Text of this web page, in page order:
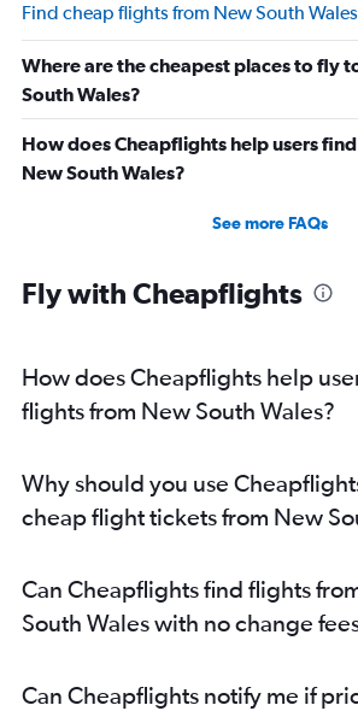
Find cheap flights from New South Wales
Where are the cheapest places to fly
South Wales?
How does Cheapflights help users
New South Wales?
See more FAQs
Fly with Cheapflights
How does Cheapflights help
flights from New South Wales?
Why should you use
cheap flight tickets from New
Can Cheapflights find flights
South Wales with no change
Can Cheapflights notify me if